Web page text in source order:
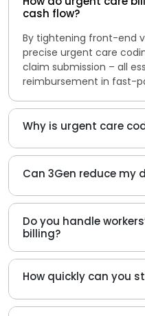
cash flow?
By tightening front-end
precise urgent care
claim submission – all
reimbursement in fast-
Why is urgent care
Can 3Gen reduce my
Do you handle
billing?
How quickly can you